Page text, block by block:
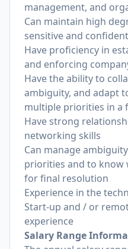
management, and
Can maintain high
sensitive and
Have proficiency in
and enforcing
Have the ability to
ambiguity, and adapt
multiple priorities in a
Have strong
networking skills
Can manage
priorities and to know
for final resolution
Experience in the
Start-up and / or
experience
Salary Range